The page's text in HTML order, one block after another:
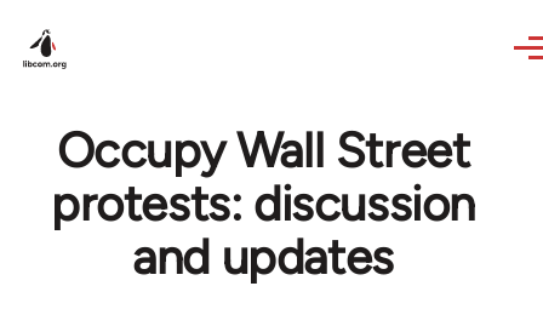
Occupy Wall Street
protests: discussion
and updates